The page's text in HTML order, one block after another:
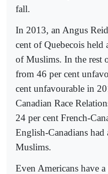
fall.
In 2013, an Angus
cent of Quebecois
of Muslims. In the rest
from 46 per cent
cent unfavourable in
Canadian Race
24 per cent French-
English-Canadians
Muslims.
Even Americans have